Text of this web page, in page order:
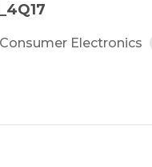
Consumer Electronics